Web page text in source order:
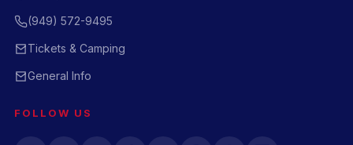
(949) 572-9495
Tickets & Camping
General Info
FOLLOW US